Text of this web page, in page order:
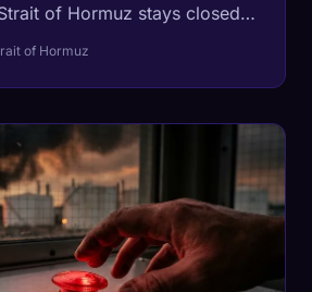
of Hormuz stays closed,
becomes irreversible. Iran
win. It needs to survive.
of Hormuz